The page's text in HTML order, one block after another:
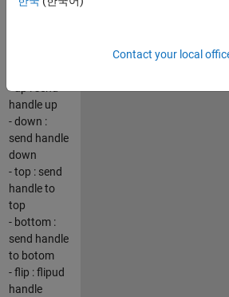
see the
- up : send
handle up
- down :
send handle
down
- top : send
handle to
top
- bottom :
send handle
to botom
- flip : flipud
handle
Contact your local